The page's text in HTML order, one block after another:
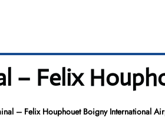
– Felix
– Felix Houphouet Boigny International